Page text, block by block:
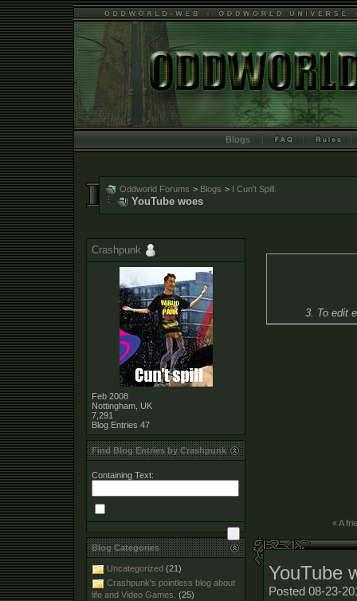
Blogs
Oddworld Forums > Blogs > I Cun't Spill.
YouTube woes
3. To edit
« A
YouTube
Posted 08-23-
Crashpunk
Feb 2008
Nottingham, UK
7,291
Blog Entries 47
Find Blog Entries by Crashpunk
Containing Text:
Blog Categories
Uncategorized (21)
Crashpunk's pointless blog about
life and Video Games. (25)